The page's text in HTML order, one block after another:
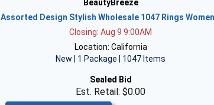
BeautyBreeze
Assorted Design Stylish Wholesale 1047 Rings
Closing: Aug 9 9:00AM
Location: California
New | 1 Package | 1047 Items
Sealed Bid
Est. Retail: $0.00